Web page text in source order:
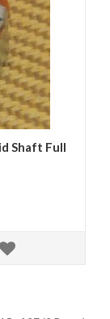
Shaft Full